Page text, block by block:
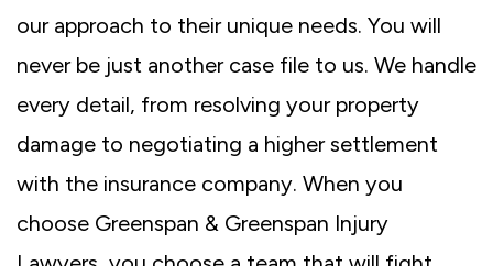
our approach to their unique needs. You will
never be just another case file to us. We handle
every detail, from resolving your property
damage to negotiating a higher settlement
with the insurance company. When you
choose Greenspan & Greenspan Injury